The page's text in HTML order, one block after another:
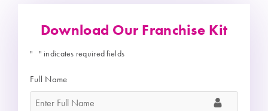
Download Our Franchise Kit
" " indicates required fields
Full Name